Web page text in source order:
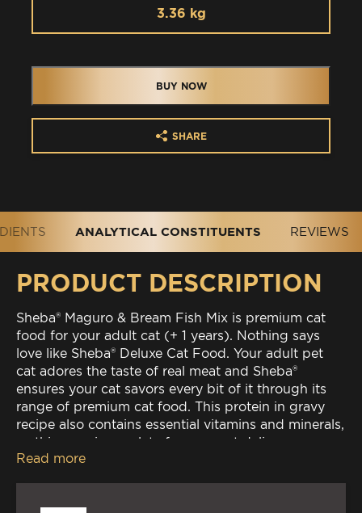
3.36 kg
BUY NOW
SHARE
ANALYTICAL CONSTITUENTS REVIEWS
PRODUCT DESCRIPTION
Sheba® Maguro & Bream Fish Mix is premium cat
food for your adult cat (+ 1 years). Nothing says
love like Sheba® Deluxe Cat Food. Your adult pet
cat adores the taste of real meat and Sheba®
ensures your cat savors every bit of it through its
range of premium cat food. This protein in gravy
recipe also contains essential vitamins and minerals,
so this premium palate for your cat delivers a
mouth-watering feast, without compromising on
Read more